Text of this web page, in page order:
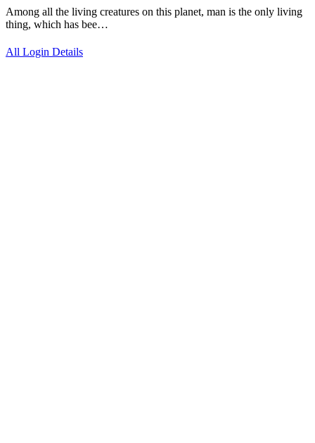
Among all the living creatures on this planet, man is the only living
thing, which has bee…
All Login Details